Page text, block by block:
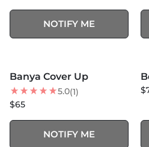
NOTIFY ME
Banya Cover Up
5.0(1)
$65
NOTIFY ME